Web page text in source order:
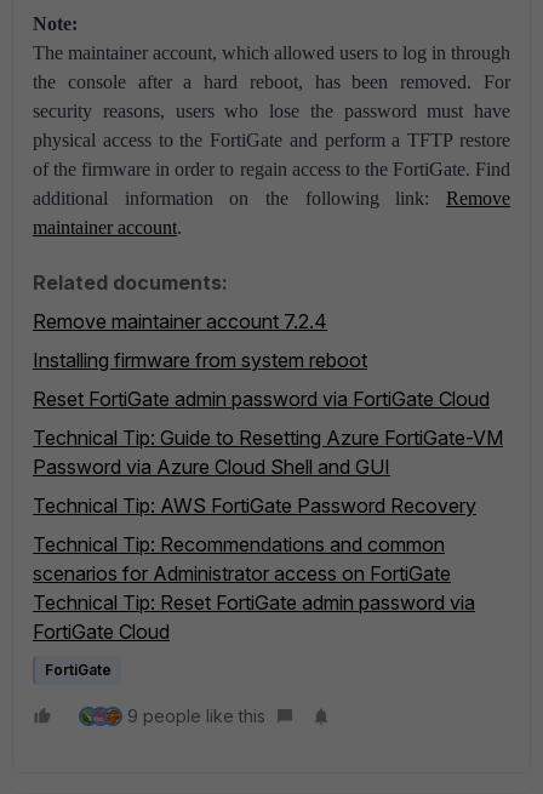
Note:
The maintainer account, which allowed users to log in through
the console after a hard reboot, has been removed. For
security reasons, users who lose the password must have
physical access to the FortiGate and perform a TFTP restore
of the firmware in order to regain access to the FortiGate. Find
additional information on the following link: Remove
maintainer account.
Related documents:
Remove maintainer account 7.2.4
Installing firmware from system reboot
Reset FortiGate admin password via FortiGate Cloud
Technical Tip: Guide to Resetting Azure FortiGate-VM
Password via Azure Cloud Shell and GUI
Technical Tip: AWS FortiGate Password Recovery
Technical Tip: Recommendations and common
scenarios for Administrator access on FortiGate
Technical Tip: Reset FortiGate admin password via
FortiGate Cloud
FortiGate
9 people like this